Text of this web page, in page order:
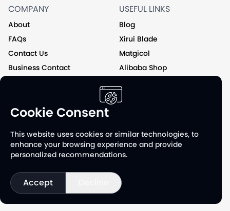
COMPANY
About
FAQs
Contact Us
Business Contact
USEFUL LINKS
Blog
Xirui Blade
Matgicol
Alibaba Shop
2026XR Group & Jiangxi Xirui Manufacturing Co., Ltd. All
Rights Reserved.
Cookie Consent
This website uses cookies or similar technologies, to
enhance your browsing experience and provide
personalized recommendations.
Accept